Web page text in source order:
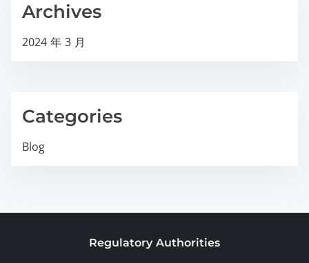
Archives
2024 年 3 月
Categories
Blog
Regulatory Authorities